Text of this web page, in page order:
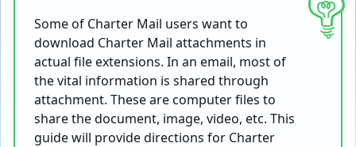
Some of Charter Mail users want to
download Charter Mail attachments in
actual file extensions. In an email, most of
the vital information is shared through
attachment. These are computer files to
share the document, image, video, etc. This
guide will provide directions for Charter